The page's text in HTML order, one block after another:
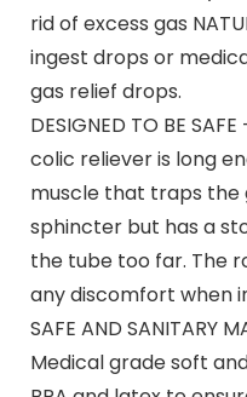
rid of excess gas
ingest drops or
gas relief drops.
DESIGNED TO BE
colic reliever is long
muscle that traps the
sphincter but has a
the tube too far. The
any discomfort when
SAFE AND SANITARY
Medical grade soft